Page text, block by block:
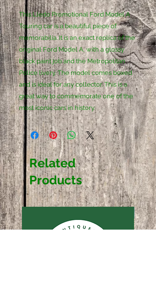
This Lledo Promotional Ford Model A
Touring car is a beautiful piece of
memorabilia. It is an exact replica of the
original Ford Model A, with a glossy
black paint job and the Metropolitan
Police livery. The model comes boxed
and is ideal for any collector. This is a
great way to commemorate one of the
most iconic cars in history.
Related
Products
Sold